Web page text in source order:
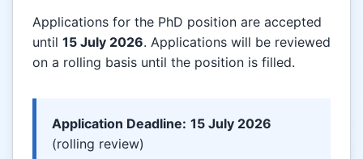
Applications for the PhD position are accepted
until 15 July 2026. Applications will be reviewed
on a rolling basis until the position is filled.
Application Deadline: 15 July 2026
(rolling review)